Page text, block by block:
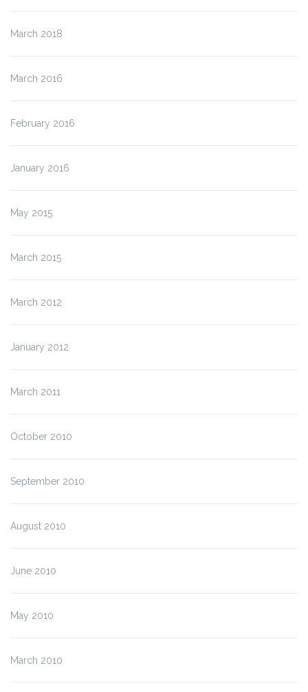
March 2018
March 2016
February 2016
January 2016
May 2015
March 2015
March 2012
January 2012
March 2011
October 2010
September 2010
August 2010
June 2010
May 2010
March 2010